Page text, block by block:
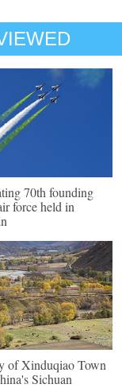
70th founding
force held in
of Xinduqiao Town
Sichuan